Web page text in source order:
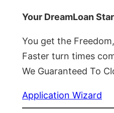
Your DreamLoan
You get the
Faster turn times
We Guaranteed To
Application Wizard